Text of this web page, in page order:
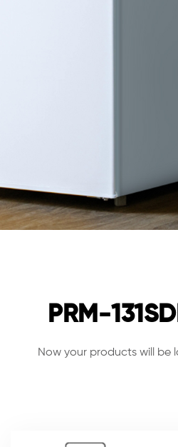
PRM-
Now your products will be